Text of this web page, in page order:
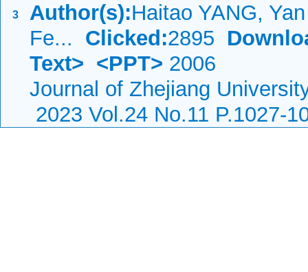
3 Author(s):Haitao YANG,
Fe... Clicked:2895
Text> <PPT> 2006
Journal of Zhejiang
2023 Vol.24 No.11 P.1027-